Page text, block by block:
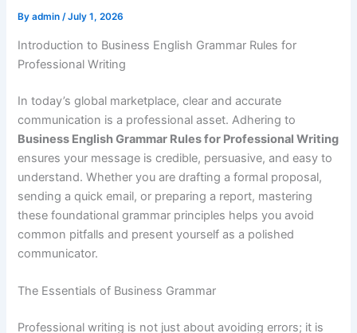
Byadmin/July 1, 2026
Introduction to Business English Grammar Rules for
Professional Writing
In today’s global marketplace, clear and accurate
communication is a professional asset. Adhering to
Business English Grammar Rules for Professional Writing
ensures your message is credible, persuasive, and easy to
understand. Whether you are drafting a formal proposal,
sending a quick email, or preparing a report, mastering
these foundational grammar principles helps you avoid
common pitfalls and present yourself as a polished
communicator.
The Essentials of Business Grammar
Professional writing is not just about avoiding errors; it is